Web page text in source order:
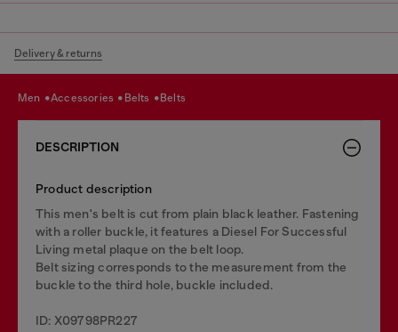
Delivery & returns
men accessories belts belts
DESCRIPTION
Product description
This men's belt is cut from plain black leather. Fastening
with a roller buckle, it features a Diesel For Successful
Living metal plaque on the belt loop.
Belt sizing corresponds to the measurement from the
buckle to the third hole, buckle included.
ID: X09798PR227